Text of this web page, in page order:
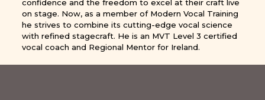
confidence and the freedom to excel at their craft live
on stage. Now, as a member of Modern Vocal Training
he strives to combine its cutting-edge vocal science
with refined stagecraft. He is an MVT Level 3 certified
vocal coach and Regional Mentor for Ireland.